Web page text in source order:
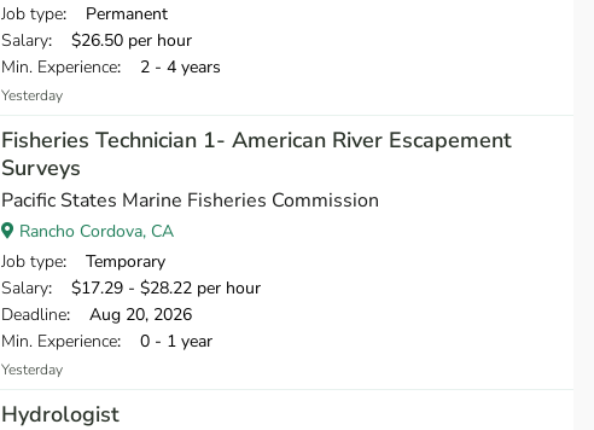
Job type: Permanent
Salary: $26.50 per hour
Min. Experience: 2 - 4 years
Yesterday
Fisheries Technician 1- American River Escapement
Surveys
Pacific States Marine Fisheries Commission
Rancho Cordova, CA
Job type: Temporary
Salary: $17.29 - $28.22 per hour
Deadline: Aug 20, 2026
Min. Experience: 0 - 1 year
Yesterday
Hydrologist